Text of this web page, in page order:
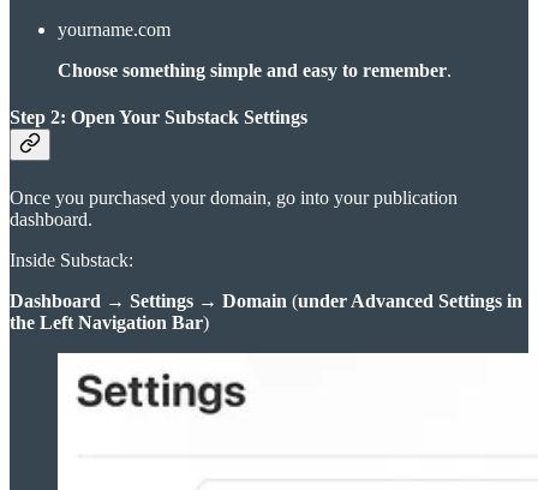
yourname.com
Choose something simple and easy to remember.
Step 2: Open Your Substack Settings
Once you purchased your domain, go into your publication
dashboard.
Inside Substack:
Dashboard → Settings → Domain (under Advanced Settings in
the Left Navigation Bar)